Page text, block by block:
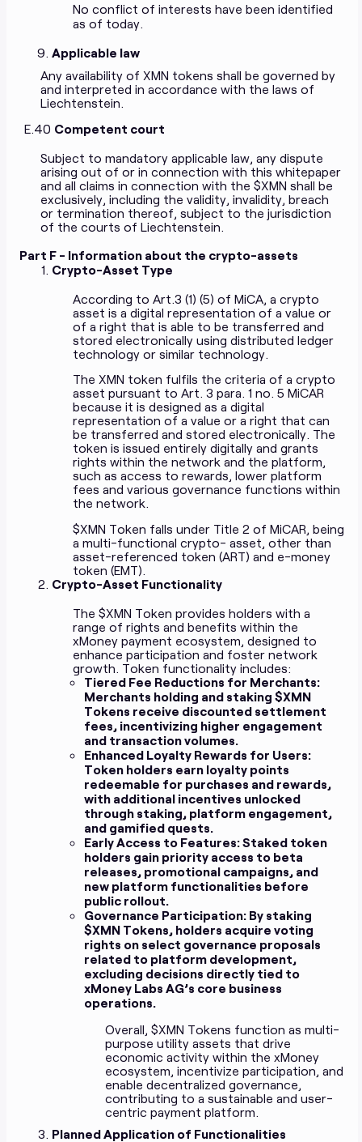
No conflict of interests have been identified
as of today.
Applicable law
Any availability of XMN tokens shall be governed by
and interpreted in accordance with the laws of
Liechtenstein.
E.40 Competent court
Subject to mandatory applicable law, any dispute
arising out of or in connection with this whitepaper
and all claims in connection with the $XMN shall be
exclusively, including the validity, invalidity, breach
or termination thereof, subject to the jurisdiction
of the courts of Liechtenstein.
Part F - Information about the crypto-assets
Crypto-Asset Type
According to Art.3 (1) (5) of MiCA, a crypto
asset is a digital representation of a value or
of a right that is able to be transferred and
stored electronically using distributed ledger
technology or similar technology.
The XMN token fulfils the criteria of a crypto
asset pursuant to Art. 3 para. 1 no. 5 MiCAR
because it is designed as a digital
representation of a value or a right that can
be transferred and stored electronically. The
token is issued entirely digitally and grants
rights within the network and the platform,
such as access to rewards, lower platform
fees and various governance functions within
the network.
$XMN Token falls under Title 2 of MiCAR, being
a multi-functional crypto- asset, other than
asset-referenced token (ART) and e-money
token (EMT).
Crypto-Asset Functionality
The $XMN Token provides holders with a
range of rights and benefits within the
xMoney payment ecosystem, designed to
enhance participation and foster network
growth. Token functionality includes:
Tiered Fee Reductions for Merchants:
Merchants holding and staking $XMN
Tokens receive discounted settlement
fees, incentivizing higher engagement
and transaction volumes.
Enhanced Loyalty Rewards for Users:
Token holders earn loyalty points
redeemable for purchases and rewards,
with additional incentives unlocked
through staking, platform engagement,
and gamified quests.
Early Access to Features:Staked token
holders gain priority access to beta
releases, promotional campaigns, and
new platform functionalities before
public rollout.
Governance Participation: By staking
$XMN Tokens, holders acquire voting
rights on select governance proposals
related to platform development,
excluding decisions directly tied to
xMoney Labs AG’s core business
operations.
Overall, $XMN Tokens function as multi-
purpose utility assets that drive
economic activity within the xMoney
ecosystem, incentivize participation, and
enable decentralized governance,
contributing to a sustainable and user-
centric payment platform.
Planned Application of Functionalities